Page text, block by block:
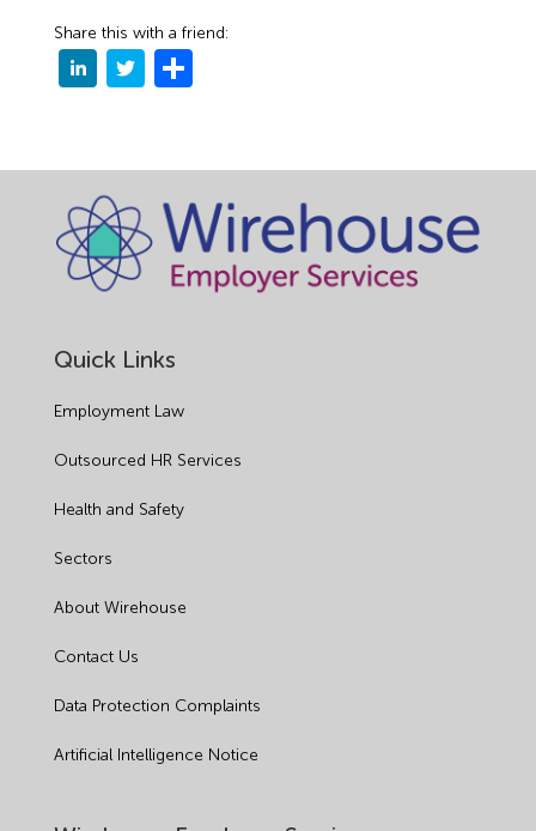
Share this with a friend:
Quick Links
Employment Law
Outsourced HR Services
Health and Safety
Sectors
About Wirehouse
Contact Us
Data Protection Complaints
Artificial Intelligence Notice